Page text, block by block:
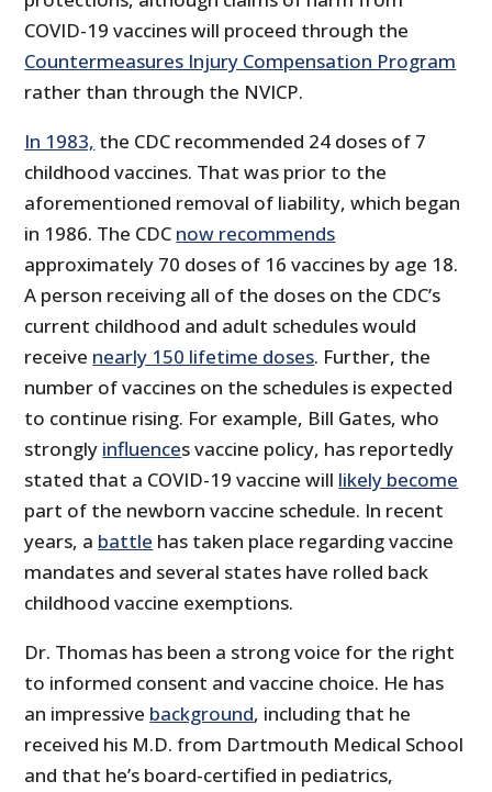
COVID-19 vaccines will proceed through the
Countermeasures Injury Compensation Program
rather than through the NVICP.
In 1983, the CDC recommended 24 doses of 7
childhood vaccines. That was prior to the
aforementioned removal of liability, which began
in 1986. The CDC now recommends
approximately 70 doses of 16 vaccines by age 18.
A person receiving all of the doses on the CDC’s
current childhood and adult schedules would
receive nearly 150 lifetime doses. Further, the
number of vaccines on the schedules is expected
to continue rising. For example, Bill Gates, who
strongly influences vaccine policy, has reportedly
stated that a COVID-19 vaccine will likely become
part of the newborn vaccine schedule. In recent
years, a battle has taken place regarding vaccine
mandates and several states have rolled back
childhood vaccine exemptions.
Dr. Thomas has been a strong voice for the right
to informed consent and vaccine choice. He has
an impressive background, including that he
received his M.D. from Dartmouth Medical School
and that he’s board-certified in pediatrics,